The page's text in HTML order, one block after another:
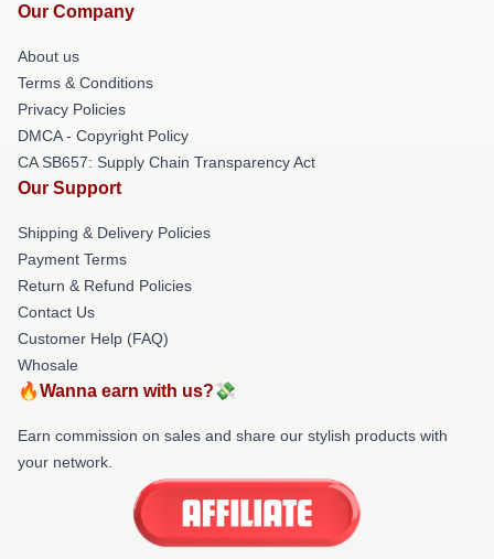
Our Company
About us
Terms & Conditions
Privacy Policies
DMCA - Copyright Policy
CA SB657: Supply Chain Transparency Act
Our Support
Shipping & Delivery Policies
Payment Terms
Return & Refund Policies
Contact Us
Customer Help (FAQ)
Whosale
🔥Wanna earn with us?💸
Earn commission on sales and share our stylish products with
your network.